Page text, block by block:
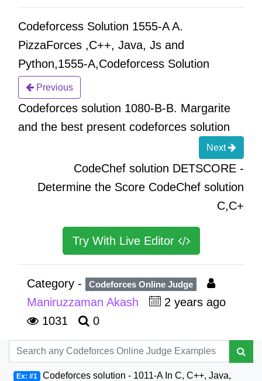
Codeforcess Solution 1555-A A.
PizzaForces ,C++, Java, Js and
Python,1555-A,Codeforcess Solution
Previous
Codeforces solution 1080-B-B. Margarite
and the best present codeforces solution
Next
CodeChef solution DETSCORE -
Determine the Score CodeChef solution
C,C+
Try With Live Editor
Category - Codeforces Online Judge
Maniruzzaman Akash
2 years ago
1031
0
Ex: #1 Codeforces solution - 1011-A In C, C++, Java,